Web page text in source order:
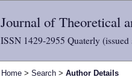
Journal of Theoretical
ISSN 1429-2955 Quaterly
Home >Search >Author Details